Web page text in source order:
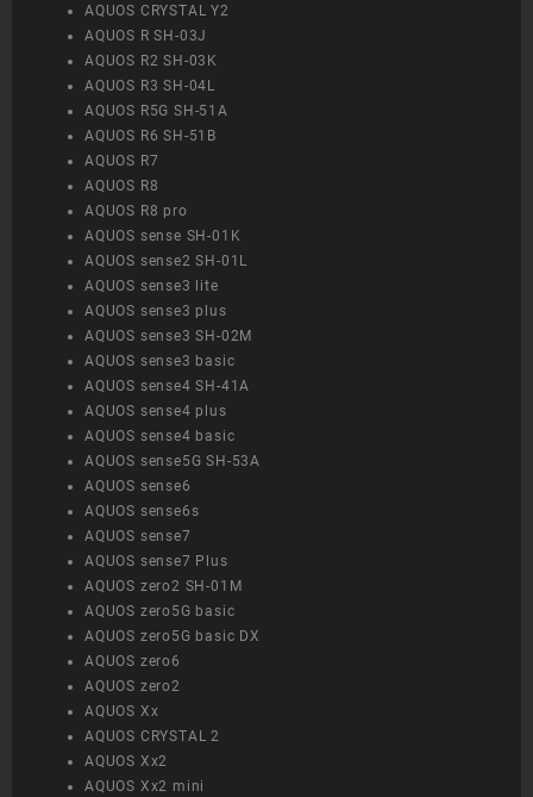
AQUOS CRYSTAL Y2
AQUOS R SH-03J
AQUOS R2 SH-03K
AQUOS R3 SH-04L
AQUOS R5G SH-51A
AQUOS R6 SH-51B
AQUOS R7
AQUOS R8
AQUOS R8 pro
AQUOS sense SH-01K
AQUOS sense2 SH-01L
AQUOS sense3 lite
AQUOS sense3 plus
AQUOS sense3 SH-02M
AQUOS sense3 basic
AQUOS sense4 SH-41A
AQUOS sense4 plus
AQUOS sense4 basic
AQUOS sense5G SH-53A
AQUOS sense6
AQUOS sense6s
AQUOS sense7
AQUOS sense7 Plus
AQUOS zero2 SH-01M
AQUOS zero5G basic
AQUOS zero5G basic DX
AQUOS zero6
AQUOS zero2
AQUOS Xx
AQUOS CRYSTAL 2
AQUOS Xx2
AQUOS Xx2 mini